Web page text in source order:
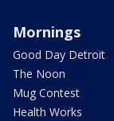
Mornings
Good Day Detroit
The Noon
Mug Contest
Health Works